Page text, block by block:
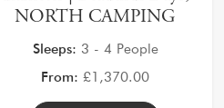
NORTH CAMPING
Sleeps: 3 - 4 People
From: £1,370.00